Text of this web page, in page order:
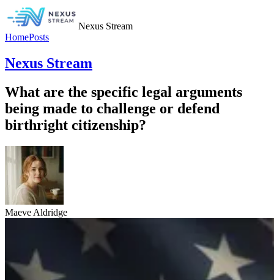
Nexus Stream
HomePosts
Nexus Stream
What are the specific legal arguments
being made to challenge or defend
birthright citizenship?
Maeve Aldridge